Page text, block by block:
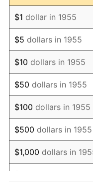
1967
1968
1969
1970
1971
1972
1973
1974
$1 dollar in 1955
$5 dollars in 1955
$10 dollars in 1955
$50 dollars in 1955
$100 dollars in 1955
$500 dollars in 1955
$1,000 dollars in